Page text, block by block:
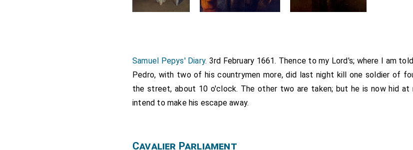
Samuel Pepys' Diary. 3rd February 1661. Thence to my Lord's; where I am
Pedro, with two of his countrymen more, did last night kill one soldier of
the street, about 10 o'clock. The other two are taken; but he is now hid
intend to make his escape away.
Cavalier Parliament